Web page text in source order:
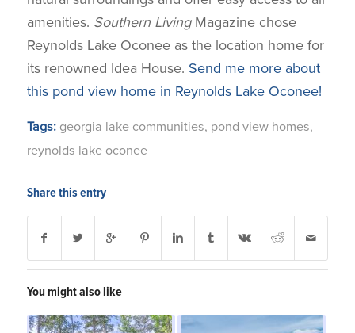
amenities. Southern LivingMagazine chose
Reynolds Lake Oconee as the location home for
its renowned Idea House. Send me more about
this pond view home in Reynolds Lake Oconee!
Tags: georgia lake communities, pond view homes,
reynolds lake oconee
Share this entry
You might also like